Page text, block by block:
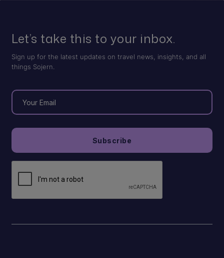
Let’s take this to your inbox.
Sign up for the latest updates on travel news, insights, and all
things Sojern.